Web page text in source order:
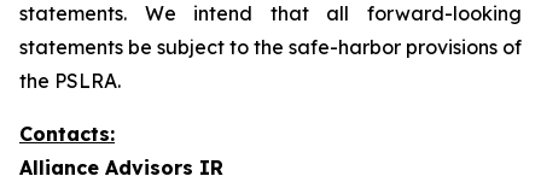
statements. We intend that all forward-looking
statements be subject to the safe-harbor provisions of
the PSLRA.
Contacts:
Alliance Advisors IR